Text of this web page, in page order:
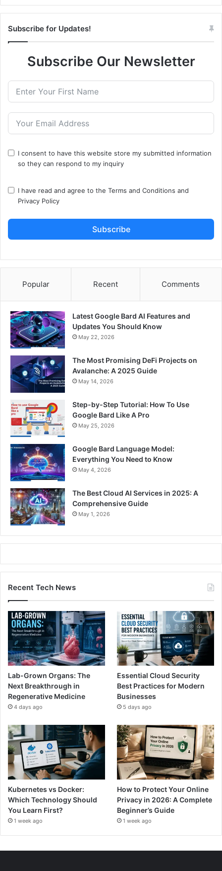
Subscribe for Updates!
Subscribe Our Newsletter
I consent to have this website store my submitted information
so they can respond to my inquiry
I have read and agree to the Terms and Conditions and
Privacy Policy
Subscribe
Popular Recent Comments
Latest Google Bard AI Features and
Updates You Should Know
May 22, 2026
The Most Promising DeFi Projects on
Avalanche: A 2025 Guide
May 14, 2026
Step-by-Step Tutorial: How To Use
Google Bard Like A Pro
May 25, 2026
Google Bard Language Model:
Everything You Need to Know
May 4, 2026
The Best Cloud AI Services in 2025: A
Comprehensive Guide
May 1, 2026
Recent Tech News
Lab-Grown Organs: The
Next Breakthrough in
Regenerative Medicine
4 days ago
Essential Cloud Security
Best Practices for Modern
Businesses
5 days ago
Kubernetes vs Docker:
Which Technology Should
You Learn First?
1 week ago
How to Protect Your Online
Privacy in 2026: A Complete
Beginner’s Guide
1 week ago